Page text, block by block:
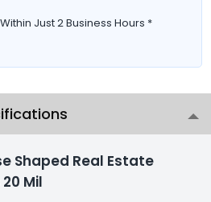
Just 2 Business Hours *
Shaped Real Estate
Mil